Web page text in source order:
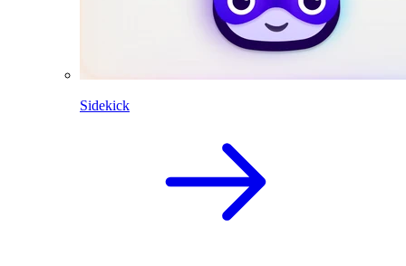
Sidekick